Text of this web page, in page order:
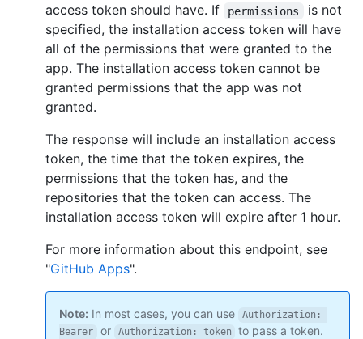
access token should have. If
permissions
is not
specified, the installation access token will have
all of the permissions that were granted to the
app. The installation access token cannot be
granted permissions that the app was not
granted.
The response will include an installation access
token, the time that the token expires, the
permissions that the token has, and the
repositories that the token can access. The
installation access token will expire after 1 hour.
For more information about this endpoint, see
"GitHub Apps".
Note: In most cases, you can use
Authorization:
Bearer
or Authorization: token
to pass a token.